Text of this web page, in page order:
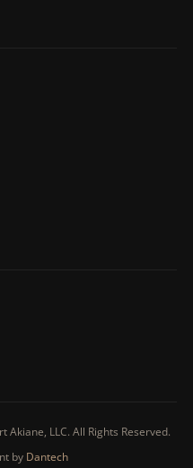
LLC. All Rights Reserved.
by Dantech